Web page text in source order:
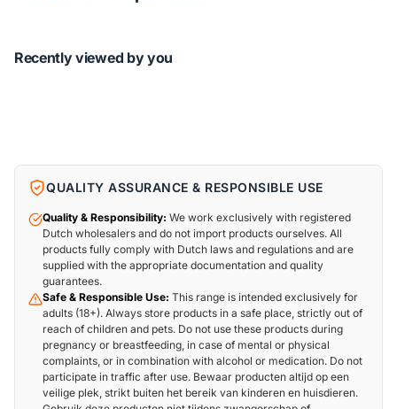
Recently viewed by you
QUALITY ASSURANCE & RESPONSIBLE USE
Quality & Responsibility: We work exclusively with registered
Dutch wholesalers and do not import products ourselves. All
products fully comply with Dutch laws and regulations and are
supplied with the appropriate documentation and quality
guarantees.
Safe & Responsible Use: This range is intended exclusively for
adults (18+). Always store products in a safe place, strictly out of
reach of children and pets. Do not use these products during
pregnancy or breastfeeding, in case of mental or physical
complaints, or in combination with alcohol or medication. Do not
participate in traffic after use. Bewaar producten altijd op een
veilige plek, strikt buiten het bereik van kinderen en huisdieren.